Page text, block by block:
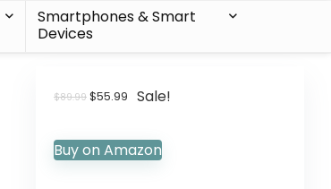
Smartphones & Smart
Devices
$89.99 $55.99 Sale!
Buy on Amazon